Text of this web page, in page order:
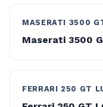
MASERATI 3500
Maserati 3500
FERRARI 250 GT